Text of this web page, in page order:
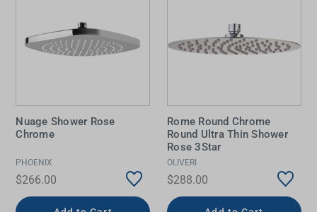
Nuage Shower Rose
Chrome
PHOENIX
$266.00
Rome Round Chrome
Round Ultra Thin Shower
Rose 3Star
OLIVERI
$288.00